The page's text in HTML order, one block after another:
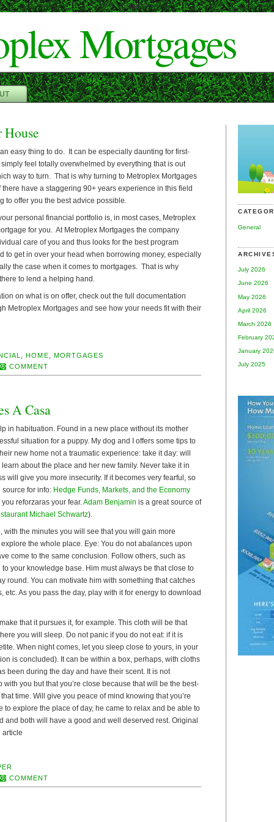
Dan"/>
Mortgages
General
July 2026
June 2026
May 2026
April 2026
March 2026
February
January
July 2025
easy thing to do. It can be especially daunting for first-
feel totally overwhelmed by everything that is out
way to turn. That is why turning to Metroplex Mortgages
have a staggering 90+ years experience in this field
to offer you the best advice possible.
personal financial portfolio is, in most cases, Metroplex
for you. At Metroplex Mortgages the company
care of you and thus looks for the best program
to get in over your head when borrowing money, especially
the case when it comes to mortgages. That is why
to lend a helping hand.
on what is on offer, check out the full documentation
Metroplex Mortgages and see how your needs fit with their
,HOME
MORTGAGES
COMMENT
A Casa
in habituation. Found in a new place without its mother
situation for a puppy. My dog and I offers some tips to
new home not a traumatic experience: take it day: will
about the place and her new family. Never take it in
will give you more insecurity. If it becomes very fearful, so
source for info: Hedge Funds, Markets, and the Economy
you reforzaras your fear. Adam Benjamin is a great source of
Michael Schwartz).
with the minutes you will see that you will gain more
the whole place. Eye: You do not abalances upon
come to the same conclusion. Follow others, such as
to your knowledge base. Him must always be that close to
round. You can motivate him with something that catches
etc. As you pass the day, play with it for energy to download
that it pursues it, for example. This cloth will be that
you will sleep. Do not panic if you do not eat: if it is
When night comes, let you sleep close to yours, in your
is concluded). It can be within a box, perhaps, with cloths
been during the day and have their scent. It is not
with you but that you’re close because that will be the best-
time. Will give you peace of mind knowing that you’re
to explore the place of day, he came to relax and be able to
and both will have a good and well deserved rest. Original
article
COMMENT